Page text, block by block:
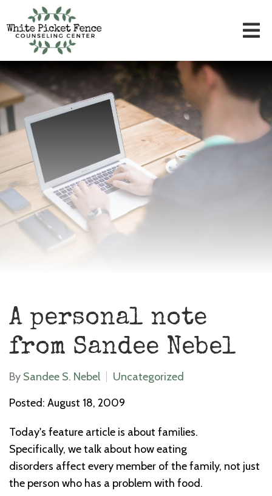
A personal note
from Sandee Nebel
By Sandee S. Nebel
Uncategorized
Posted: August 18, 2009
Today's feature article is about families.
Specifically, we talk about how eating
disorders affect every member of the family, not just
the person who has a problem with food.